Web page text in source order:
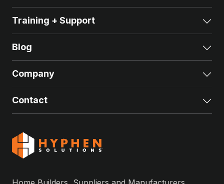
Training + Support
Blog
Company
Contact